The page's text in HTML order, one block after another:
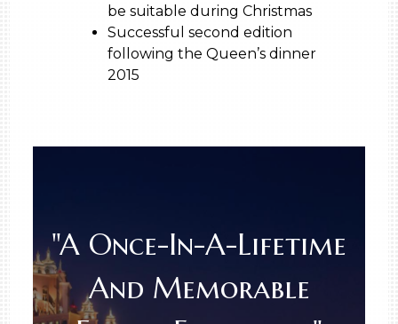
be suitable during Christmas
Successful second edition
following the Queen’s dinner
2015
"A Once-In-A-Lifetime
And Memorable